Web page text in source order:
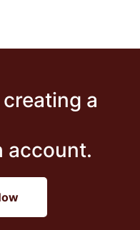
a
account.